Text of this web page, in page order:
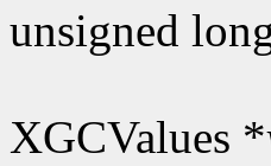
unsigned
XGCValues *